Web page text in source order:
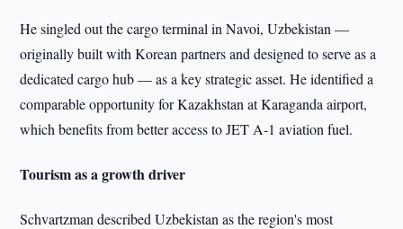
He singled out the cargo terminal in Navoi, Uzbekistan —
originally built with Korean partners and designed to serve as a
dedicated cargo hub — as a key strategic asset. He identified a
comparable opportunity for Kazakhstan at Karaganda airport,
which benefits from better access to JET A-1 aviation fuel.
Tourism as a growth driver
Schvartzman described Uzbekistan as the region's most